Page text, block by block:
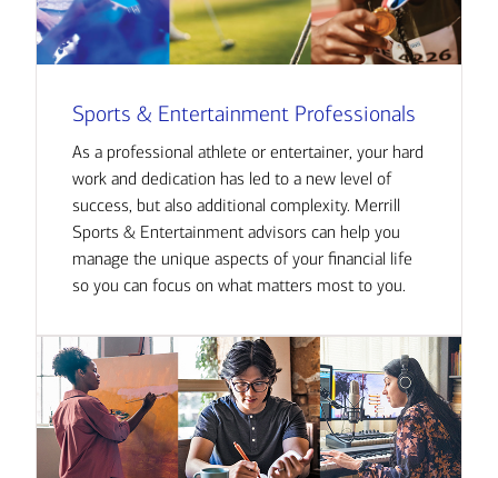
Sports & Entertainment Professionals
As a professional athlete or entertainer, your hard
work and dedication has led to a new level of
success, but also additional complexity. Merrill
Sports & Entertainment advisors can help you
manage the unique aspects of your financial life
so you can focus on what matters most to you.